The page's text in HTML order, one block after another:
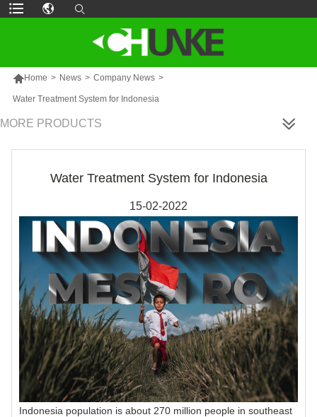
Home > News > Company News >
Water Treatment System for Indonesia
MORE PRODUCTS
Water Treatment System for Indonesia
15-02-2022
Indonesia population is about 270 million people in southeast